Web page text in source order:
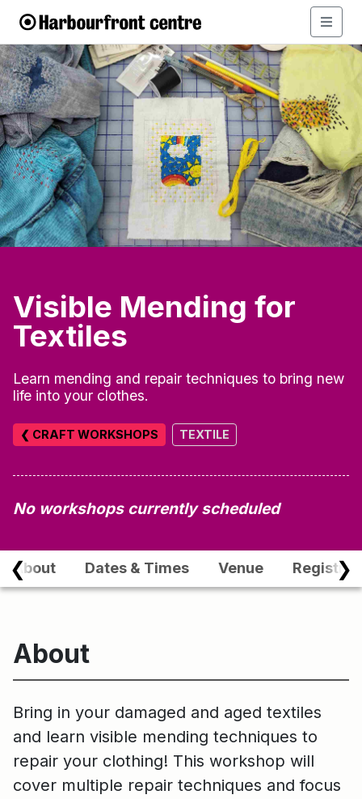
Visible Mending for
Textiles
Learn mending and repair techniques to bring new
life into your clothes.
❮ CRAFT WORKSHOPS TEXTILE
No workshops currently scheduled
❮
About Dates & Times Venue ❯
About
Bring in your damaged and aged textiles
and learn visible mending techniques to
repair your clothing! This workshop will
cover multiple repair techniques and focus